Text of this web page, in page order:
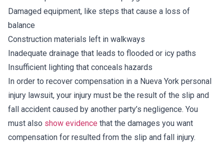
Damaged equipment, like steps that cause a loss of
balance
Construction materials left in walkways
Inadequate drainage that leads to flooded or icy paths
Insufficient lighting that conceals hazards
In order to recover compensation in a Nueva York personal
injury lawsuit, your injury must be the result of the slip and
fall accident caused by another party’s negligence. You
must also show evidence that the damages you want
compensation for resulted from the slip and fall injury.